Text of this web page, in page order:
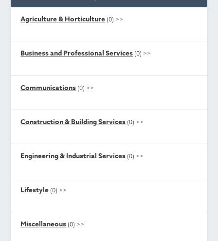
Agriculture & Horticulture (0) >>
Business and Professional Services (0) >>
Communications (0) >>
Construction & Building Services (0) >>
Engineering & Industrial Services (0) >>
Lifestyle (0) >>
Miscellaneous (0) >>